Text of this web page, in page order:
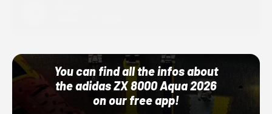
You can find all the infos about
the adidas ZX 8000 Aqua 2026
on our free app!